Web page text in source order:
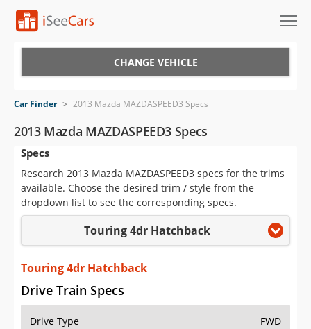
VIN Check
Saved Cars
Saved Searches
Saved iVIN Reports
Log In
Sign Up
CHANGE VEHICLE
Car Finder > 2013 Mazda MAZDASPEED3 Specs
2013 Mazda MAZDASPEED3 Specs
Specs
Research 2013 Mazda MAZDASPEED3 specs for the trims
available. Choose the desired trim / style from the
dropdown list to see the corresponding specs.
Touring 4dr Hatchback
Touring 4dr Hatchback
Drive Train Specs
Drive Type FWD